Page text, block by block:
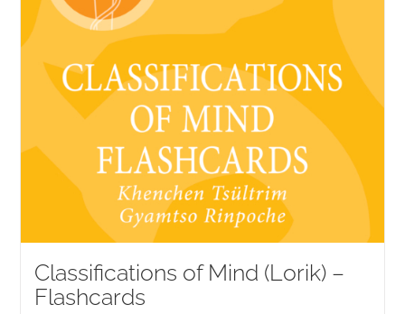
Classifications of Mind (Lorik) –
Flashcards